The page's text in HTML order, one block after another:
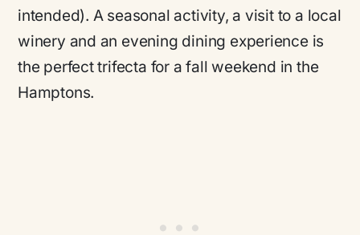
intended). A seasonal activity, a visit to a local
winery and an evening dining experience is
the perfect trifecta for a fall weekend in the
Hamptons.